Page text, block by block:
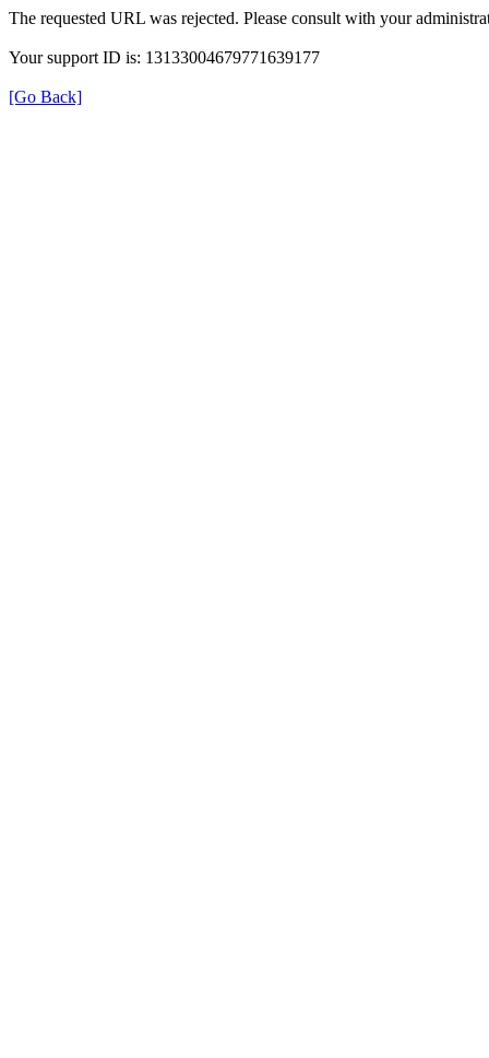
The requested URL was rejected. Please consult with your
Your support ID is: 13133004679771639177
[Go Back]